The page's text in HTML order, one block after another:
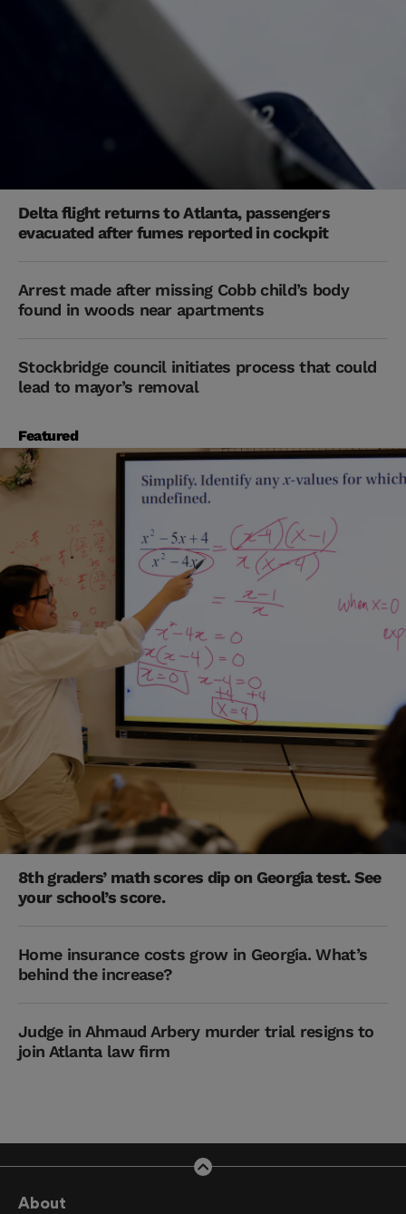
Delta flight returns to Atlanta, passengers
evacuated after fumes reported in cockpit
Arrest made after missing Cobb child’s body
found in woods near apartments
Stockbridge council initiates process that could
lead to mayor’s removal
Featured
8th graders’ math scores dip on Georgia test. See
your school’s score.
Home insurance costs grow in Georgia. What’s
behind the increase?
Judge in Ahmaud Arbery murder trial resigns to
join Atlanta law firm
About